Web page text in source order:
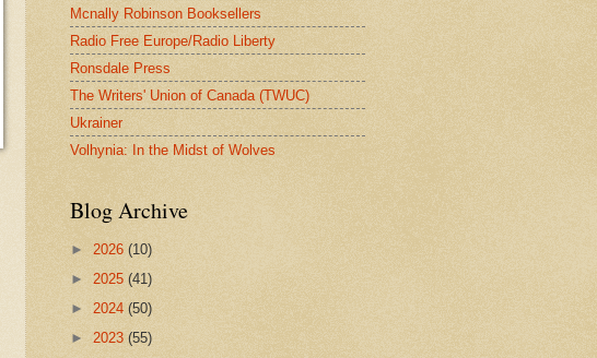
Mcnally Robinson Booksellers
Radio Free Europe/Radio Liberty
Ronsdale Press
The Writers' Union of Canada (TWUC)
Ukrainer
Volhynia: In the Midst of Wolves
Blog Archive
► 2026 (10)
► 2025 (41)
► 2024 (50)
► 2023 (55)